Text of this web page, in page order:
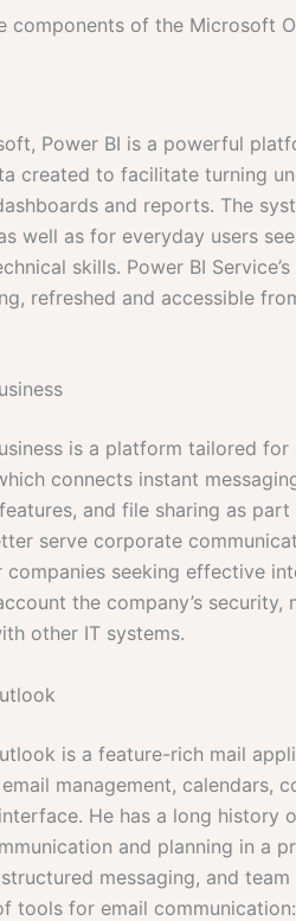
components of the Microsoft
Power BI is a powerful
created to facilitate turning
and reports. The
well as for everyday users
skills. Power BI
refreshed and accessible
is a platform tailored
connects instant
and file sharing as
serve corporate
companies seeking effective
the company’s security,
other IT systems.
is a feature-rich mail
management, calendars,
He has a long
and planning in a
messaging, and
tools for email